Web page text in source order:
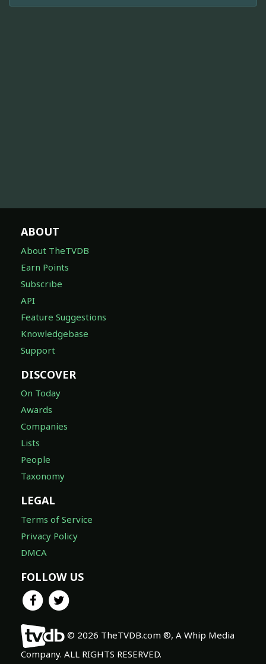
ABOUT
About TheTVDB
Earn Points
Subscribe
API
Feature Suggestions
Knowledgebase
Support
DISCOVER
On Today
Awards
Companies
Lists
People
Taxonomy
LEGAL
Terms of Service
Privacy Policy
DMCA
FOLLOW US
© 2026 TheTVDB.com ®, A Whip Media
Company. ALL RIGHTS RESERVED.